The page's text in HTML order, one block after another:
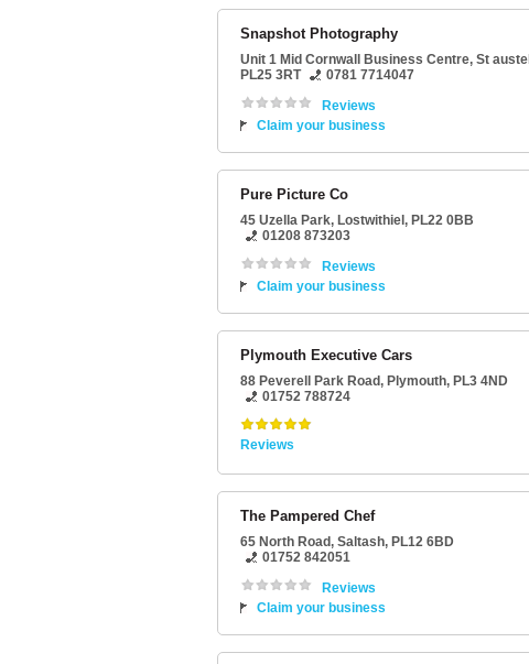
Snapshot Photography
Unit 1 Mid Cornwall Business Centre, St austell
PL25 3RT
0781 7714047
Reviews
Claim your business
Pure Picture Co
45 Uzella Park, Lostwithiel , PL22 0BB
01208 873203
Reviews
Claim your business
Plymouth Executive Cars
88 Peverell Park Road, Plymouth, PL3 4ND
01752 788724
Reviews
The Pampered Chef
65 North Road, Saltash, PL12 6BD
01752 842051
Reviews
Claim your business